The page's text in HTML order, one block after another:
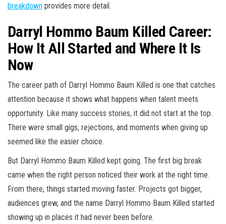
breakdown provides more detail.
Darryl Hommo Baum Killed Career:
How It All Started and Where It Is
Now
The career path of Darryl Hommo Baum Killed is one that catches
attention because it shows what happens when talent meets
opportunity. Like many success stories, it did not start at the top.
There were small gigs, rejections, and moments when giving up
seemed like the easier choice.
But Darryl Hommo Baum Killed kept going. The first big break
came when the right person noticed their work at the right time.
From there, things started moving faster. Projects got bigger,
audiences grew, and the name Darryl Hommo Baum Killed started
showing up in places it had never been before.